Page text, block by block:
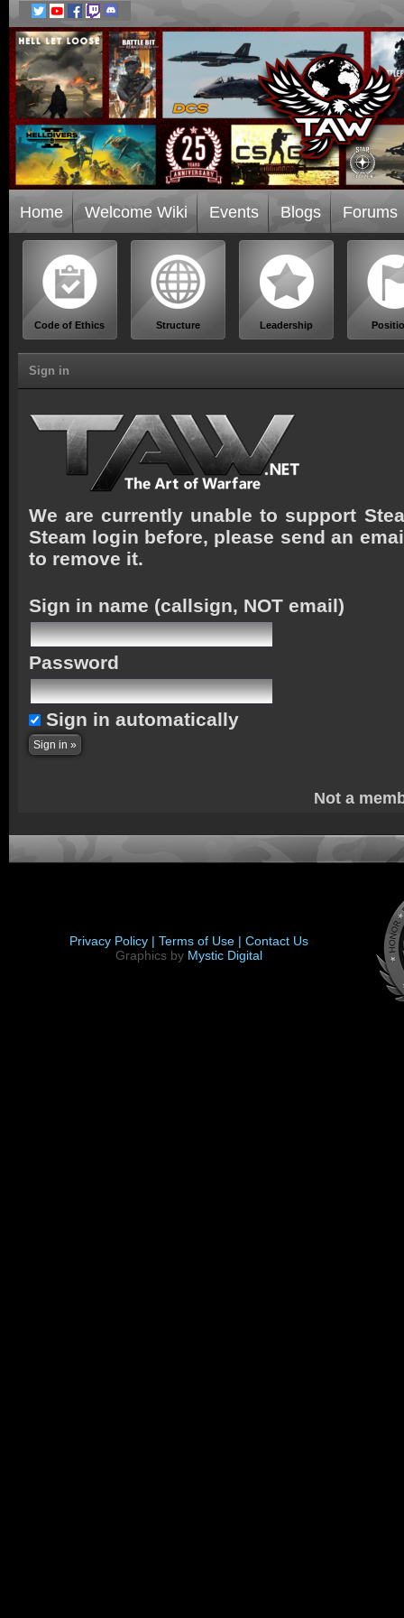
Home Welcome Wiki Events Blogs Forums
Code of Ethics Structure Leadership
Sign in
We are currently unable to support
Steam login before, please send an
to remove it.
Sign in name (callsign, NOT email)
Password
Sign in automatically
Not a
Privacy Policy | Terms of Use | Contact Us
Graphics by Mystic Digital